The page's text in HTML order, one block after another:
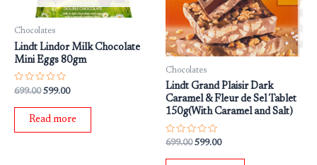
Chocolates
Lindt Lindor Milk Chocolate
Mini Eggs 80gm
Rated
out
699.00 599.00
Read more
Chocolates
Lindt Grand Plaisir Dark
Caramel & Fleur de Sel Tablet
150g(With Caramel and Salt)
Rated
out
699.00 599.00